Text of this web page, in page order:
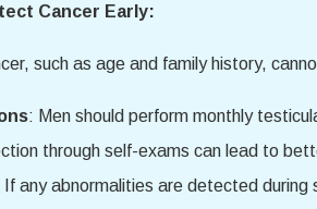
Cancer Early:
such as age and family history,
: Men should perform monthly
through self-exams can lead to
If any abnormalities are detected